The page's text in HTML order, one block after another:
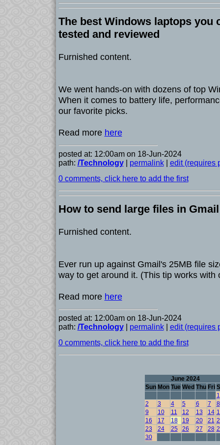
The best Windows laptops you
tested and reviewed
Furnished content.
We went hands-on with dozens of top
When it comes to battery life,
our favorite picks.
Read more here
posted at: 12:00am on 18-Jun-2024
path: /Technology| permalink| edit (requires
0 comments, click here to add the first
How to send large files in
Furnished content.
Ever run up against Gmail's 25MB file
way to get around it. (This tip works with
Read more here
posted at: 12:00am on 18-Jun-2024
path: /Technology| permalink| edit (requires
0 comments, click here to add the first
June 2024
Sun Mon Tue Wed Thu Fri
1
2
3 4 5 6 7
8
9
10 11 12 13 14
16
17 18 19 20 21
23
24 25 26 27 28
30